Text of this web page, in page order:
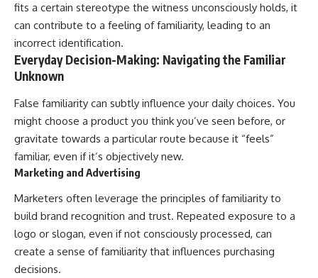
fits a certain stereotype the witness unconsciously holds, it
can contribute to a feeling of familiarity, leading to an
incorrect identification.
Everyday Decision-Making: Navigating the Familiar
Unknown
False familiarity can subtly influence your daily choices. You
might choose a product you think you’ve seen before, or
gravitate towards a particular route because it “feels”
familiar, even if it’s objectively new.
Marketing and Advertising
Marketers often leverage the principles of familiarity to
build brand recognition and trust. Repeated exposure to a
logo or slogan, even if not consciously processed, can
create a sense of familiarity that influences purchasing
decisions.